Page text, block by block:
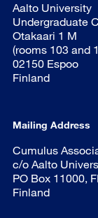
Aalto University
Undergraduate
Otakaari 1 M
(rooms 103 and
02150 Espoo
Finland
Mailing Address
Cumulus
c/o Aalto
PO Box 11000,
Finland